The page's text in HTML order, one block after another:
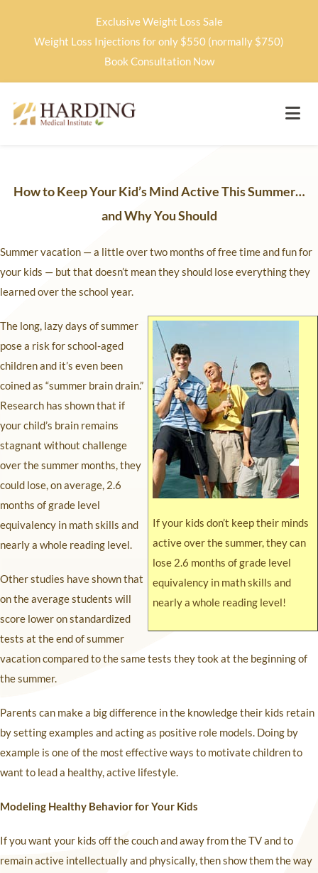
Exclusive Weight Loss Sale
Weight Loss Injections for only $550 (normally $750)
Book Consultation Now
How to Keep Your Kid’s Mind Active This Summer…
and Why You Should
Summer vacation — a little over two months of free time and fun for
your kids — but that doesn’t mean they should lose everything they
learned over the school year.
If your kids don’t keep their minds
active over the summer, they can
lose 2.6 months of grade level
equivalency in math skills and
nearly a whole reading level!
The long, lazy days of summer
pose a risk for school-aged
children and it’s even been
coined as “summer brain drain.”
Research has shown that if
your child’s brain remains
stagnant without challenge
over the summer months, they
could lose, on average, 2.6
months of grade level
equivalency in math skills and
nearly a whole reading level.
Other studies have shown that
on the average students will
score lower on standardized
tests at the end of summer
vacation compared to the same tests they took at the beginning of
the summer.
Parents can make a big difference in the knowledge their kids retain
by setting examples and acting as positive role models. Doing by
example is one of the most effective ways to motivate children to
want to lead a healthy, active lifestyle.
Modeling Healthy Behavior for Your Kids
If you want your kids off the couch and away from the TV and to
remain active intellectually and physically, then show them the way